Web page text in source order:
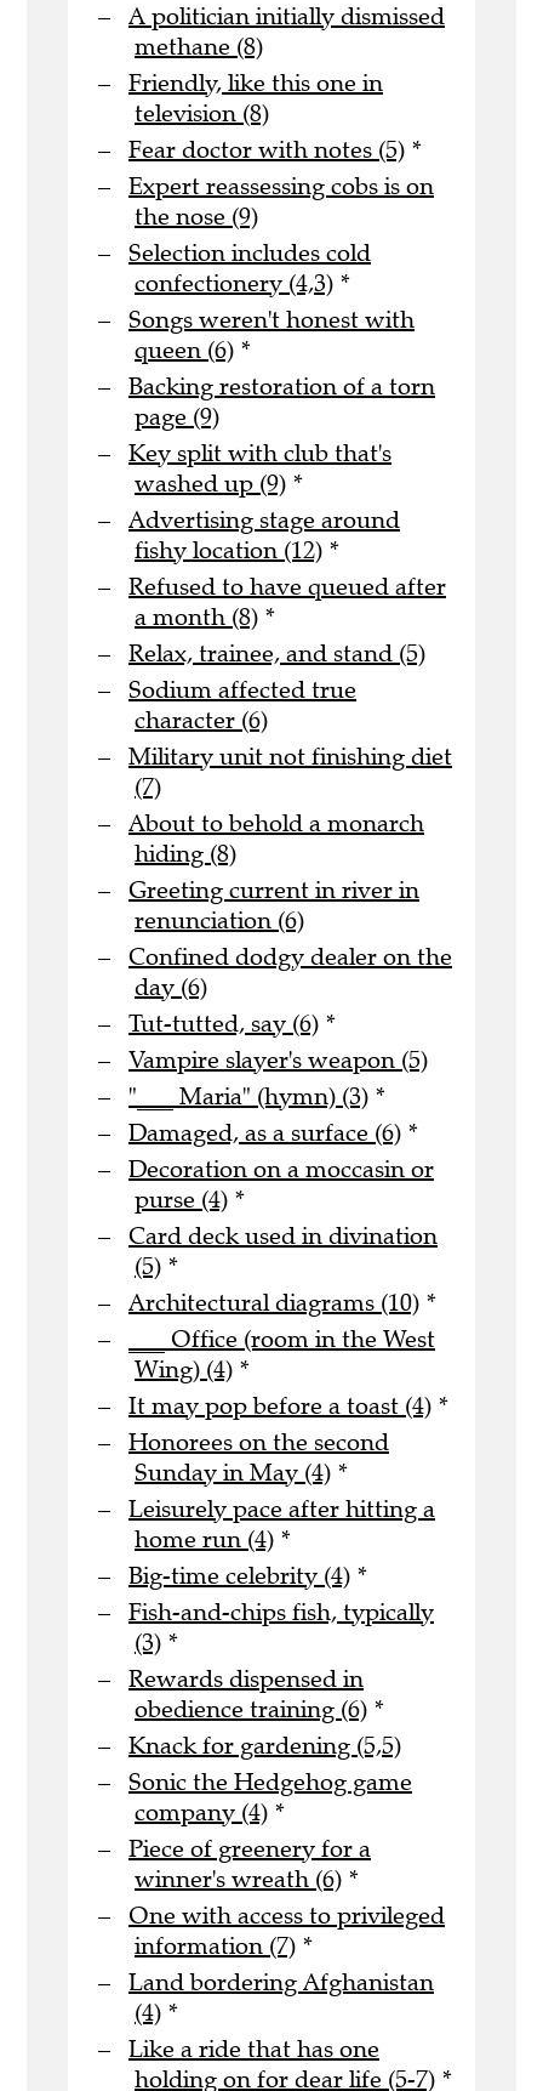
A politician initially dismissed
methane (8)
Friendly, like this one in
television (8)
Fear doctor with notes (5) *
Expert reassessing cobs is on
the nose (9)
Selection includes cold
confectionery (4,3) *
Songs weren't honest with
queen (6) *
Backing restoration of a torn
page (9)
Key split with club that's
washed up (9) *
Advertising stage around
fishy location (12) *
Refused to have queued after
a month (8) *
Relax, trainee, and stand (5)
Sodium affected true
character (6)
Military unit not finishing diet
(7)
About to behold a monarch
hiding (8)
Greeting current in river in
renunciation (6)
Confined dodgy dealer on the
day (6)
Tut-tutted, say (6) *
Vampire slayer's weapon (5)
"___ Maria" (hymn) (3) *
Damaged, as a surface (6) *
Decoration on a moccasin or
purse (4) *
Card deck used in divination
(5) *
Architectural diagrams (10) *
___ Office (room in the West
Wing) (4) *
It may pop before a toast (4) *
Honorees on the second
Sunday in May (4) *
Leisurely pace after hitting a
home run (4) *
Big-time celebrity (4) *
Fish-and-chips fish, typically
(3) *
Rewards dispensed in
obedience training (6) *
Knack for gardening (5,5)
Sonic the Hedgehog game
company (4) *
Piece of greenery for a
winner's wreath (6) *
One with access to privileged
information (7) *
Land bordering Afghanistan
(4) *
Like a ride that has one
holding on for dear life (5-7) *